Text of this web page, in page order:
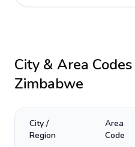
City & Area
Zimbabwe
City /
Region
Area
Code